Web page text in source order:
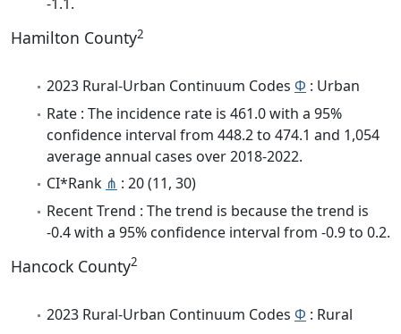
-1.1.
Hamilton County2
2023 Rural-Urban Continuum Codes Φ : Urban
Rate : The incidence rate is 461.0 with a 95%
confidence interval from 448.2 to 474.1 and 1,054
average annual cases over 2018-2022.
CI*Rank ⋔ : 20 (11, 30)
Recent Trend : The trend is because the trend is
-0.4 with a 95% confidence interval from -0.9 to 0.2.
Hancock County2
2023 Rural-Urban Continuum Codes Φ : Rural